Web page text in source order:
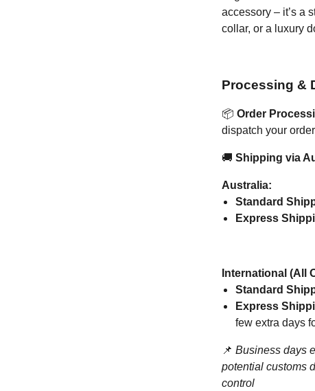
accessory – it’s a
collar, or a luxury
Processing &
📦 Order
dispatch your
🚚 Shipping via
Australia:
Standard
Express
International (All
Standard
Express
few extra days
📌 Business days
potential customs
control